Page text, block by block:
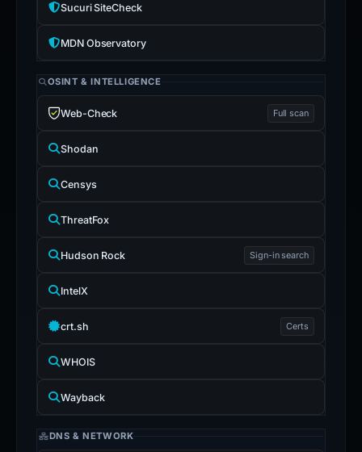
Sucuri SiteCheck
MDN Observatory
OSINT & INTELLIGENCE
Web-Check Full scan
Shodan
Censys
ThreatFox
Hudson Rock Sign-in search
IntelX
crt.sh Certs
WHOIS
Wayback
DNS & NETWORK